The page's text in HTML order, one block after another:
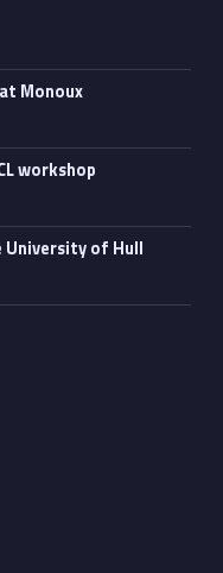
Monoux
workshop
of Hull